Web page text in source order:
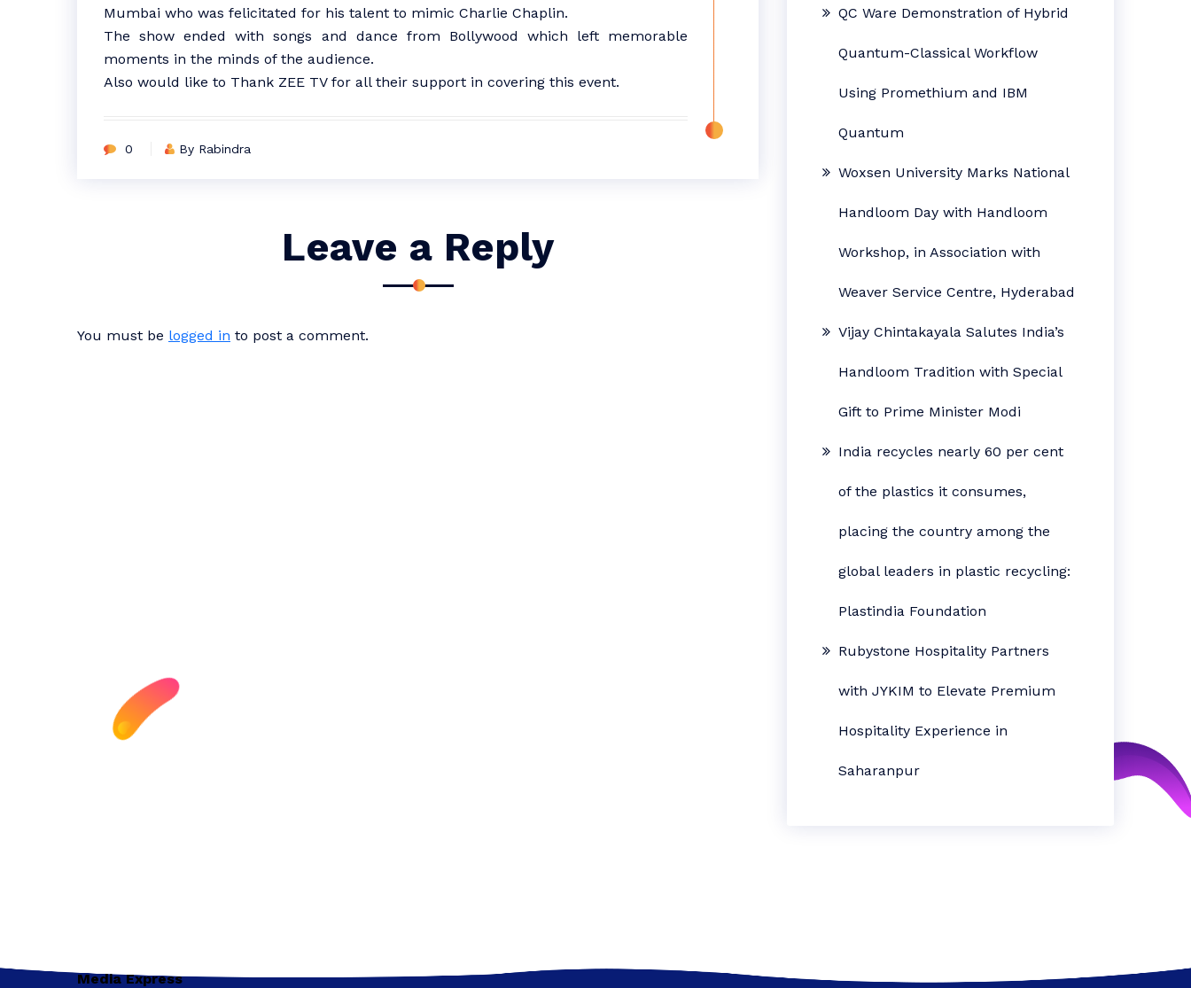
Mumbai who was felicitated for his talent to mimic Charlie Chaplin.
The show ended with songs and dance from Bollywood which left memorable
moments in the minds of the audience.
Also would like to Thank ZEE TV for all their support in covering this event.
0 By Rabindra
Leave a Reply
You must be logged in to post a comment.
QC Ware Demonstration of Hybrid
Quantum-Classical Workflow
Using Promethium and IBM
Quantum
Woxsen University Marks National
Handloom Day with Handloom
Workshop, in Association with
Weaver Service Centre, Hyderabad
Vijay Chintakayala Salutes India’s
Handloom Tradition with Special
Gift to Prime Minister Modi
India recycles nearly 60 per cent
of the plastics it consumes,
placing the country among the
global leaders in plastic recycling:
Plastindia Foundation
Rubystone Hospitality Partners
with JYKIM to Elevate Premium
Hospitality Experience in
Saharanpur
Media Express